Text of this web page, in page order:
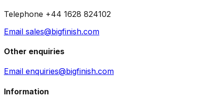
Telephone +44 1628 824102
Email sales@bigfinish.com
Other enquiries
Email enquiries@bigfinish.com
Information